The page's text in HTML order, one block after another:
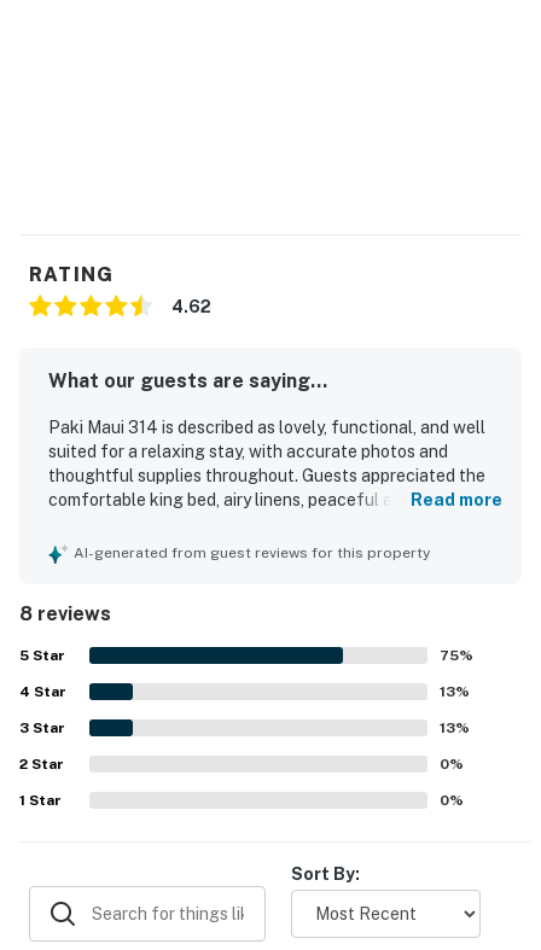
RATING
4.62
What our guests are saying...
Paki Maui 314 is described as lovely, functional, and well
suited for a relaxing stay, with accurate photos and
thoughtful supplies throughout. Guests appreciated the
comfortable king bed, airy linens, peaceful atmosphere,
it a favorite place to dine and unwind. The unit was noted
also valued the easy access to the beach and pool, along
with the convenient location near shops and dining. The
garden view, shade, and greenery created a calm setting,
and the ocean was close by for memorable sunset walks.
Read more
AI-generated from guest reviews for this property
8 reviews
5 Star 75%
4 Star 13%
3 Star 13%
2 Star 0%
1 Star 0%
Sort By: